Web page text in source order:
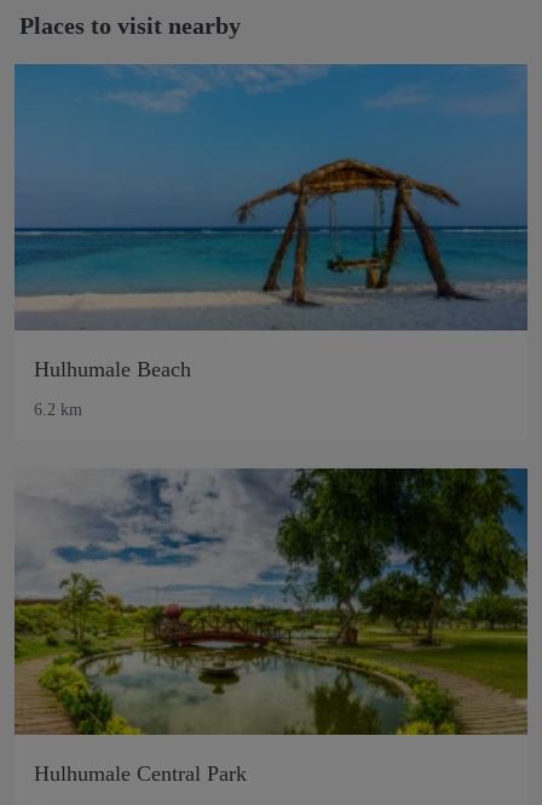
Places to visit nearby
Hulhumale Beach
6.2 km
Hulhumale Central Park